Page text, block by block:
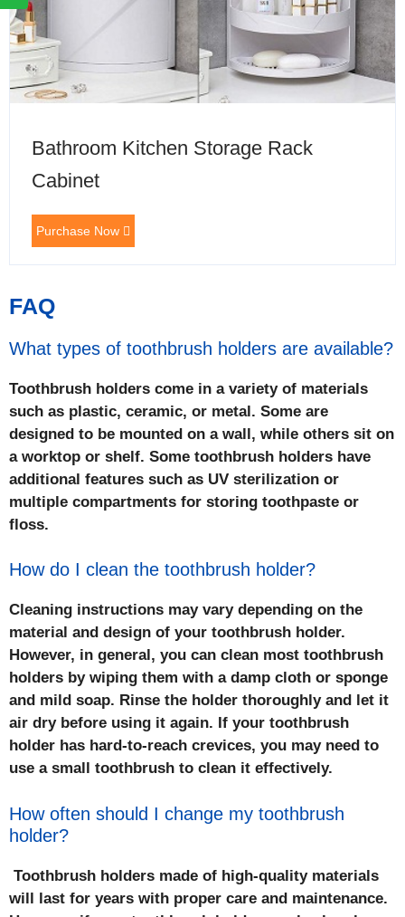
Bathroom Kitchen Storage Rack
Cabinet
Purchase Now
FAQ
What types of toothbrush holders are available?
Toothbrush holders come in a variety of materials
such as plastic, ceramic, or metal. Some are
designed to be mounted on a wall, while others sit on
a worktop or shelf. Some toothbrush holders have
additional features such as UV sterilization or
multiple compartments for storing toothpaste or
floss.
How do I clean the toothbrush holder?
Cleaning instructions may vary depending on the
material and design of your toothbrush holder.
However, in general, you can clean most toothbrush
holders by wiping them with a damp cloth or sponge
and mild soap. Rinse the holder thoroughly and let it
air dry before using it again. If your toothbrush
holder has hard-to-reach crevices, you may need to
use a small toothbrush to clean it effectively.
How often should I change my toothbrush
holder?
Toothbrush holders made of high-quality materials
will last for years with proper care and maintenance.